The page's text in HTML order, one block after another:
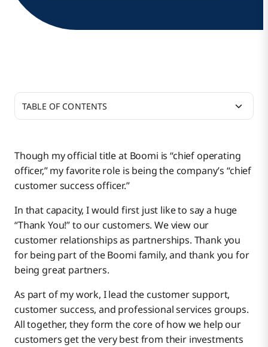
Though my official title at Boomi is “chief operating
officer,” my favorite role is being the company’s “chief
customer success officer.”
In that capacity, I would first just like to say a huge
“Thank You!” to our customers. We view our
customer relationships as partnerships. Thank you
for being part of the Boomi family, and thank you for
being great partners.
As part of my work, I lead the customer support,
customer success, and professional services groups.
All together, they form the core of how we help our
customers get the very best from their investments
TABLE OF CONTENTS
How Boomi Is Customer-Focused
Making Boomi Knowledge Easier